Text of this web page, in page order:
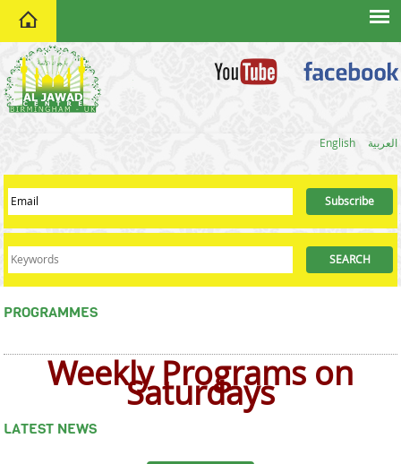
English العربية
PROGRAMMES
Weekly Programs on
Saturdays
LATEST NEWS